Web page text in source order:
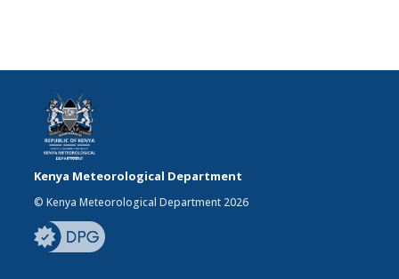
Kenya Meteorological Department
© Kenya Meteorological Department 2026